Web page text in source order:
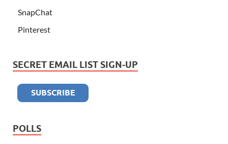
SnapChat
Pinterest
SECRET EMAIL LIST SIGN-UP
POLLS